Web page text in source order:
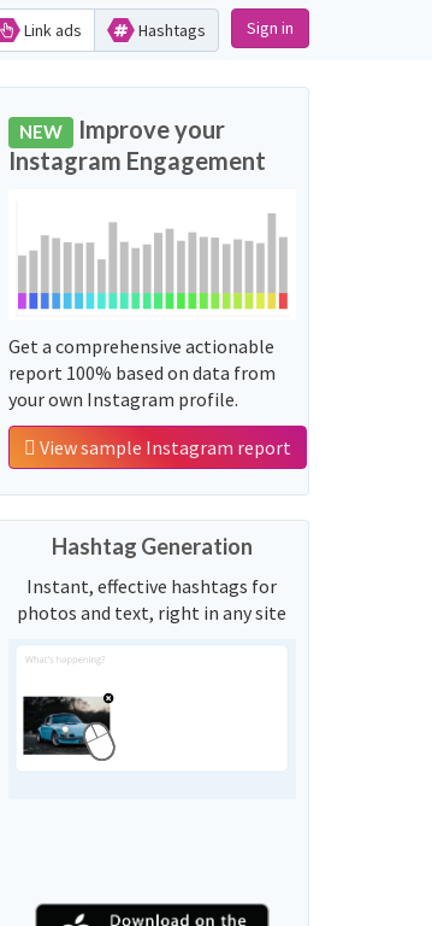
Link ads Hashtags Sign in
NEW Improve your
Instagram Engagement
Get a comprehensive actionable
report 100% based on data from
your own Instagram profile.
View sample Instagram report
Hashtag Generation
Instant, effective hashtags for
photos and text, right in any site